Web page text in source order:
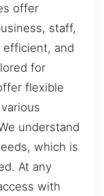
offer
staff,
efficient, and
for
flexible
understand
which is
At any
with